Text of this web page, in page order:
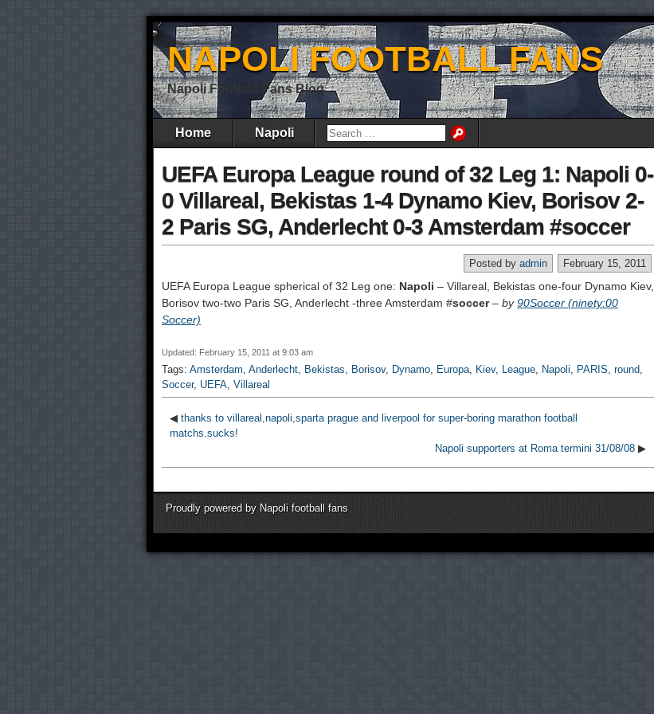
NAPOLI FOOTBALL FANS
Napoli Football Fans Blog
Home Napoli
UEFA Europa League round of 32 Leg 1: Napoli 0-
0 Villareal, Bekistas 1-4 Dynamo Kiev, Borisov 2-
2 Paris SG, Anderlecht 0-3 Amsterdam #soccer
February 15, 2011
Posted by admin
UEFA Europa League spherical of 32 Leg one: Napoli – Villareal, Bekistas one-four Dynamo Kiev,
Borisov two-two Paris SG, Anderlecht -three Amsterdam #soccer– by90Soccer (ninety:00
Soccer)
Updated: February 15, 2011 at 9:03 am
Tags: Amsterdam, Anderlecht, Bekistas, Borisov, Dynamo, Europa, Kiev, League, Napoli, PARIS, round,
Soccer, UEFA, Villareal
◀ thanks to villareal,napoli,sparta prague and liverpool for super-boring marathon football
matchs.sucks!
Napoli supporters at Roma termini 31/08/08 ▶
Proudly powered by Napoli football fans